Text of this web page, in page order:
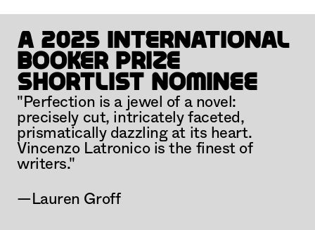
A 2025 International
Booker Prize
Shortlist Nominee
"Perfection is a jewel of a novel:
precisely cut, intricately faceted,
prismatically dazzling at its heart.
Vincenzo Latronico is the finest of
writers."
—Lauren Groff